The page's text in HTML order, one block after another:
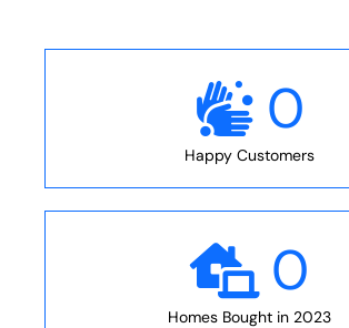
0
Happy Customers
0
Homes Bought in 2023